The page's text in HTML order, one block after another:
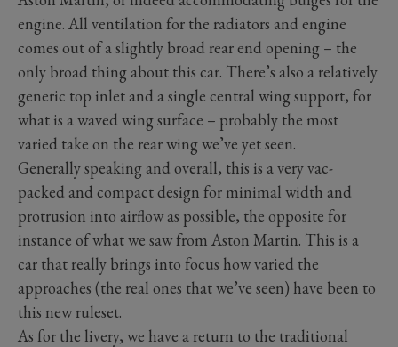
engine. All ventilation for the radiators and engine
comes out of a slightly broad rear end opening – the
only broad thing about this car. There’s also a relatively
generic top inlet and a single central wing support, for
what is a waved wing surface – probably the most
varied take on the rear wing we’ve yet seen.
Generally speaking and overall, this is a very vac-
packed and compact design for minimal width and
protrusion into airflow as possible, the opposite for
instance of what we saw from Aston Martin. This is a
car that really brings into focus how varied the
approaches (the real ones that we’ve seen) have been to
this new ruleset.
As for the livery, we have a return to the traditional